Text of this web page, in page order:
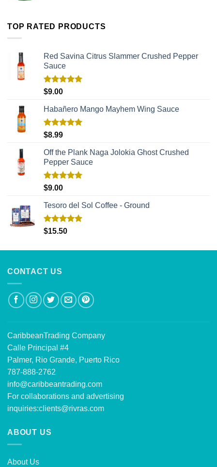
TOP RATED PRODUCTS
Red Savina Citrus Slammer Crushed Pepper
Sauce
Rated
$9.00
Habañero Mango Mayhem Wing Sauce
Rated
$8.99
Off the Plank Naga Jolokia Ghost Crushed
Pepper Sauce
Rated
$9.00
Tesoro del Sol Coffee - Ground
Rated5.00
$15.50
CONTACT US
CaribbeanTrading Company
Calle Principal #4
Palmer, Rio Grande, Puerto Rico
787-888-2762
info@caribbeantrading.com
For collaborations and advertising
inquiries:clients@rivras.com
ABOUT US
About Us